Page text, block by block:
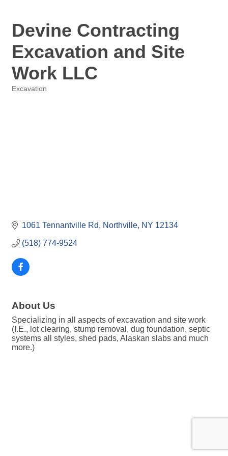
Devine Contracting
Excavation and Site
Work LLC
Excavation
1061 Tennantville Rd Northville NY 12134
(518) 774-9524
About Us
Specializing in all aspects of excavation and site work
(I.E., lot clearing, stump removal, dug foundation, septic
systems all styles, shed pads, Alaskan slabs and much
more.)